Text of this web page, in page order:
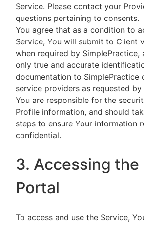
Service. Please contact your
questions pertaining to consents.
You agree that as a condition to
Service, You will submit to Client
when required by SimplePractice,
only true and accurate
documentation to
service providers as requested by
You are responsible for the
Profile information, and should
steps to ensure Your information
confidential.
3. Accessing the
Portal
To access and use the Service,